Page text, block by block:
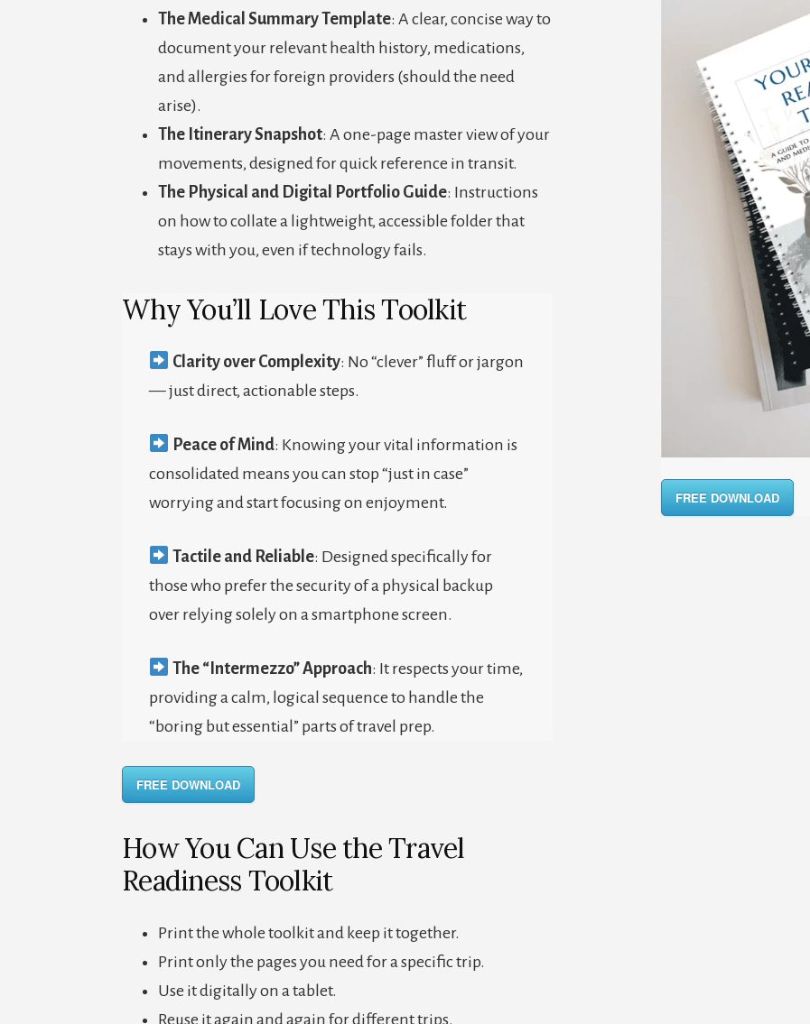
The Medical Summary Template: A clear, concise way to
document your relevant health history, medications,
and allergies for foreign providers (should the need
arise).
The Itinerary Snapshot: A one-page master view of your
movements, designed for quick reference in transit.
The Physical and Digital Portfolio Guide: Instructions
on how to collate a lightweight, accessible folder that
stays with you, even if technology fails.
Why You’ll Love This Toolkit
Clarity over Complexity: No “clever” fluff or jargon
— just direct, actionable steps.
Peace of Mind: Knowing your vital information is
consolidated means you can stop “just in case”
worrying and start focusing on enjoyment.
Tactile and Reliable: Designed specifically for
those who prefer the security of a physical backup
over relying solely on a smartphone screen.
The “Intermezzo” Approach: It respects your time,
providing a calm, logical sequence to handle the
“boring but essential” parts of travel prep.
FREE DOWNLOAD
How You Can Use the Travel
Readiness Toolkit
Print the whole toolkit and keep it together.
Print only the pages you need for a specific trip.
Use it digitally on a tablet.
Reuse it again and again for different trips.
FREE DOWNLOAD